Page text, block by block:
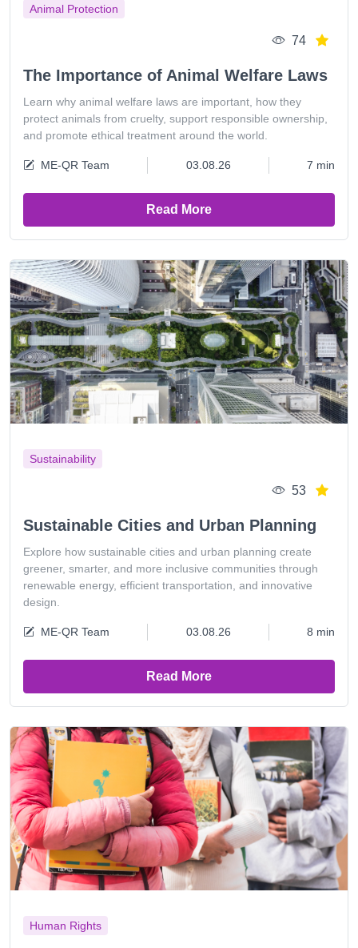
Animal Protection
74
The Importance of Animal Welfare Laws
Learn why animal welfare laws are important, how they
protect animals from cruelty, support responsible ownership,
and promote ethical treatment around the world.
ME-QR Team 03.08.26 7 min
Read More
Sustainability
53
Sustainable Cities and Urban Planning
Explore how sustainable cities and urban planning create
greener, smarter, and more inclusive communities through
renewable energy, efficient transportation, and innovative
design.
ME-QR Team 03.08.26 8 min
Read More
Human Rights